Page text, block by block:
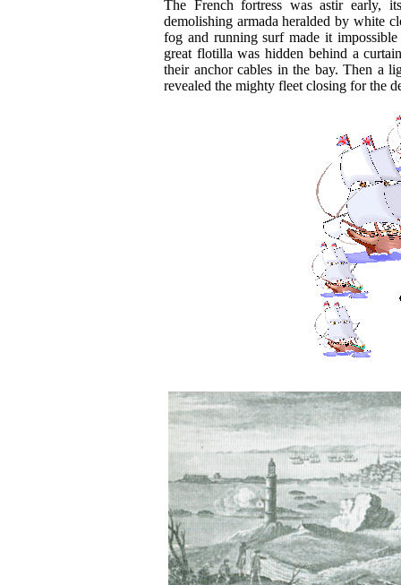
The French fortress was astir early,
demolishing armada heralded by white
fog and running surf made it
great flotilla was hidden behind a
their anchor cables in the bay. Then a
revealed the mighty fleet closing for the